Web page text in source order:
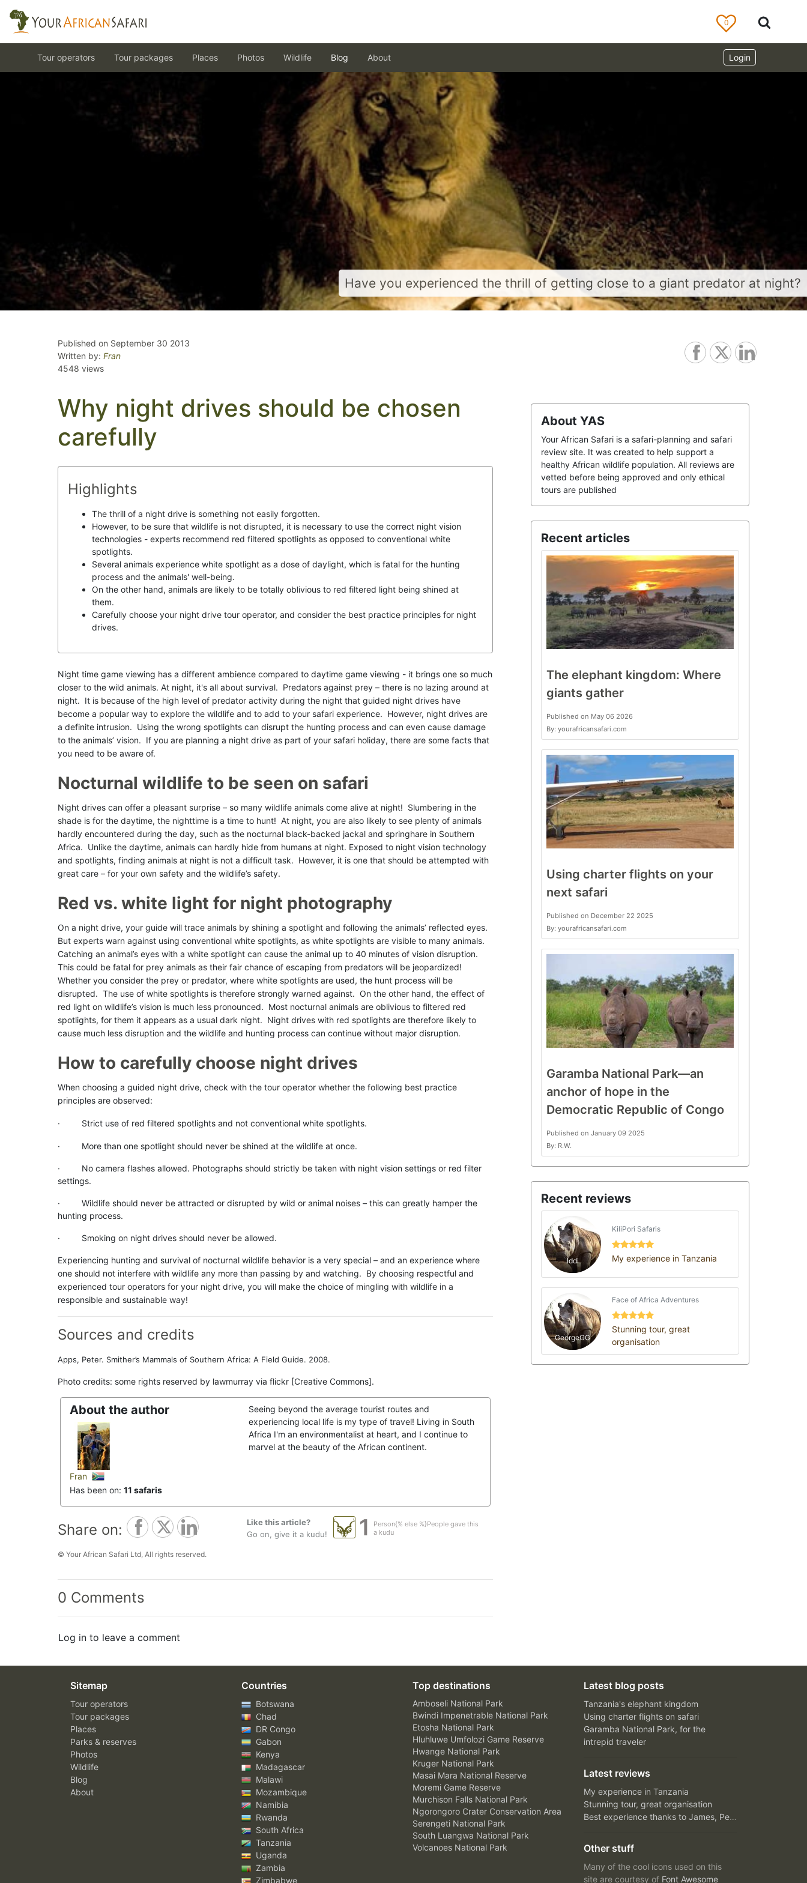
0
Login
Tour operators Tour packages Places Photos Wildlife Blog About
Have you experienced the thrill of getting close to a giant predator at night?
Published on September 30 2013
Written by: Fran
4548 views
Why night drives should be chosen
carefully
Highlights
The thrill of a night drive is something not easily forgotten.
However, to be sure that wildlife is not disrupted, it is necessary to use the correct night vision
technologies - experts recommend red filtered spotlights as opposed to conventional white
spotlights.
Several animals experience white spotlight as a dose of daylight, which is fatal for the hunting
process and the animals' well-being.
On the other hand, animals are likely to be totally oblivious to red filtered light being shined at
them.
Carefully choose your night drive tour operator, and consider the best practice principles for night
drives.
Night time game viewing has a different ambience compared to daytime game viewing - it brings one so much
closer to the wild animals. At night, it's all about survival. Predators against prey – there is no lazing around at
night. It is because of the high level of predator activity during the night that guided night drives have
become a popular way to explore the wildlife and to add to your safari experience. However, night drives are
a definite intrusion. Using the wrong spotlights can disrupt the hunting process and can even cause damage
to the animals’ vision. If you are planning a night drive as part of your safari holiday, there are some facts that
you need to be aware of.
Nocturnal wildlife to be seen on safari
Night drives can offer a pleasant surprise – so many wildlife animals come alive at night! Slumbering in the
shade is for the daytime, the nighttime is a time to hunt! At night, you are also likely to see plenty of animals
hardly encountered during the day, such as the nocturnal black-backed jackal and springhare in Southern
Africa. Unlike the daytime, animals can hardly hide from humans at night. Exposed to night vision technology
and spotlights, finding animals at night is not a difficult task. However, it is one that should be attempted with
great care – for your own safety and the wildlife’s safety.
Red vs. white light for night photography
On a night drive, your guide will trace animals by shining a spotlight and following the animals’ reflected eyes.
But experts warn against using conventional white spotlights, as white spotlights are visible to many animals.
Catching an animal’s eyes with a white spotlight can cause the animal up to 40 minutes of vision disruption.
This could be fatal for prey animals as their fair chance of escaping from predators will be jeopardized!
Whether you consider the prey or predator, where white spotlights are used, the hunt process will be
disrupted. The use of white spotlights is therefore strongly warned against. On the other hand, the effect of
red light on wildlife’s vision is much less pronounced. Most nocturnal animals are oblivious to filtered red
spotlights, for them it appears as a usual dark night. Night drives with red spotlights are therefore likely to
cause much less disruption and the wildlife and hunting process can continue without major disruption.
How to carefully choose night drives
When choosing a guided night drive, check with the tour operator whether the following best practice
principles are observed:
· Strict use of red filtered spotlights and not conventional white spotlights.
· More than one spotlight should never be shined at the wildlife at once.
· No camera flashes allowed. Photographs should strictly be taken with night vision settings or red filter
settings.
· Wildlife should never be attracted or disrupted by wild or animal noises – this can greatly hamper the
hunting process.
· Smoking on night drives should never be allowed.
Experiencing hunting and survival of nocturnal wildlife behavior is a very special – and an experience where
one should not interfere with wildlife any more than passing by and watching. By choosing respectful and
experienced tour operators for your night drive, you will make the choice of mingling with wildlife in a
responsible and sustainable way!
Sources and credits
Apps, Peter. Smither’s Mammals of Southern Africa: A Field Guide. 2008.
Photo credits: some rights reserved by lawmurray via flickr [Creative Commons].
About the author
Fran
Has been on: 11 safaris
Seeing beyond the average tourist routes and
experiencing local life is my type of travel! Living in South
Africa I'm an environmentalist at heart, and I continue to
marvel at the beauty of the African continent.
Share on:
Like this article?
Go on, give it a kudu!
1
Person{% else %}People gave this
a kudu
© Your African Safari Ltd, All rights reserved.
0 Comments
Log in to leave a comment
About YAS
Your African Safari is a safari-planning and safari
review site. It was created to help support a
healthy African wildlife population. All reviews are
vetted before being approved and only ethical
tours are published
Recent articles
The elephant kingdom: Where
giants gather
Published on May 06 2026
By: yourafricansafari.com
Using charter flights on your
next safari
Published on December 22 2025
By: yourafricansafari.com
Garamba National Park—an
anchor of hope in the
Democratic Republic of Congo
Published on January 09 2025
By: R.W.
Recent reviews
Iddi
KiliPori Safaris
My experience in Tanzania
GeorgeGG
Face of Africa Adventures
Stunning tour, great
organisation
Sitemap
Tour operators
Tour packages
Places
Parks & reserves
Photos
Wildlife
Blog
About
Countries
Botswana
Chad
DR Congo
Gabon
Kenya
Madagascar
Malawi
Mozambique
Namibia
Rwanda
South Africa
Tanzania
Uganda
Zambia
Zimbabwe
Top destinations
Amboseli National Park
Bwindi Impenetrable National Park
Etosha National Park
Hluhluwe Umfolozi Game Reserve
Hwange National Park
Kruger National Park
Masai Mara National Reserve
Moremi Game Reserve
Murchison Falls National Park
Ngorongoro Crater Conservation Area
Serengeti National Park
South Luangwa National Park
Volcanoes National Park
Latest blog posts
Tanzania's elephant kingdom
Using charter flights on safari
Garamba National Park, for the
intrepid traveler
Latest reviews
My experience in Tanzania
Stunning tour, great organisation
Best experience thanks to James, Peter and Ivy
Other stuff
Many of the cool icons used on this
site are courtesy of Font Awesome